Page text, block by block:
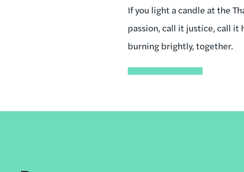
If you light a candle at the
passion, call it justice, call it
burning brightly, together.